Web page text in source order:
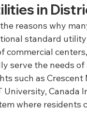
in
reasons why
standard
commercial
serve the needs of
such as Crescent
University, Canada
where residents